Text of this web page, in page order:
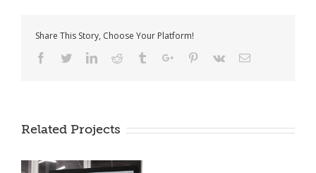
Share This Story, Choose Your Platform!
Facebook
TwitterLinkedinReddit TumblrGoogle+Pinterest
Vk Email
Related Projects
Miller Value Funds